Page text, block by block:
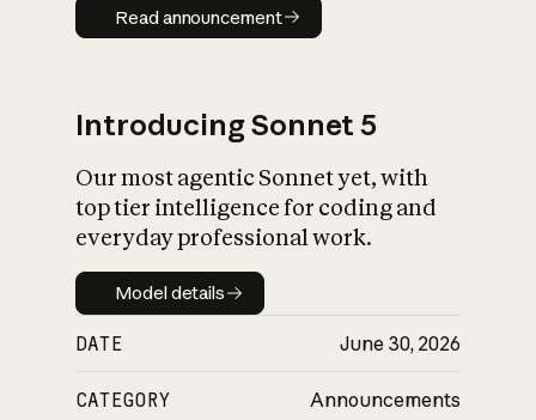
Read announcement
Read announcement
Introducing Sonnet 5
Our most agentic Sonnet yet, with
top tier intelligence for coding and
everyday professional work.
Model details
Model details
DATE June 30, 2026
CATEGORY Announcements